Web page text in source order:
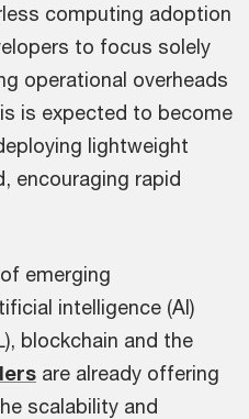
computing adoption
to focus solely
operational overheads
is expected to become
lightweight
encouraging rapid
emerging
intelligence (AI)
blockchain and the
are already offering
scalability and